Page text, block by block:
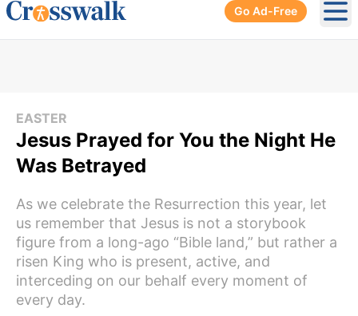
Go Ad-Free
EASTER
Jesus Prayed for You the Night He
Was Betrayed
As we celebrate the Resurrection this year, let
us remember that Jesus is not a storybook
figure from a long-ago “Bible land,” but rather a
risen King who is present, active, and
interceding on our behalf every moment of
every day.